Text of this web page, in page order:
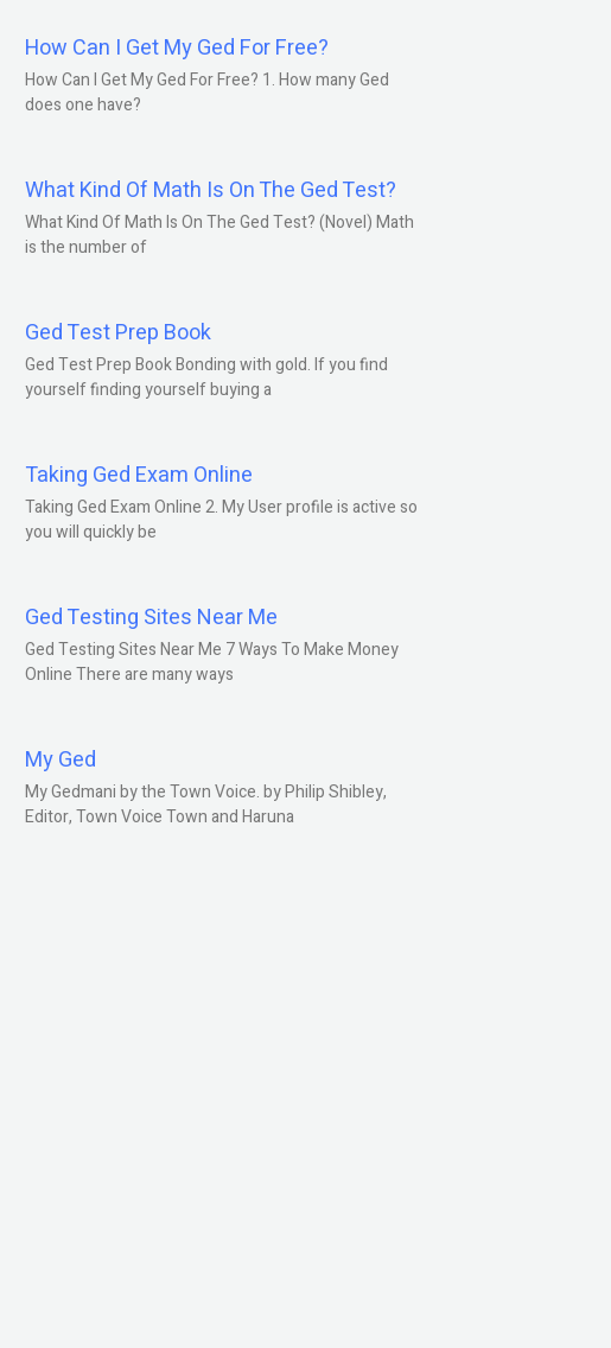
How Can I Get My Ged For Free?
How Can I Get My Ged For Free? 1. How many Ged
does one have?
What Kind Of Math Is On The Ged Test?
What Kind Of Math Is On The Ged Test? (Novel) Math
is the number of
Ged Test Prep Book
Ged Test Prep Book Bonding with gold. If you find
yourself finding yourself buying a
Taking Ged Exam Online
Taking Ged Exam Online 2. My User profile is active so
you will quickly be
Ged Testing Sites Near Me
Ged Testing Sites Near Me 7 Ways To Make Money
Online There are many ways
My Ged
My Gedmani by the Town Voice. by Philip Shibley,
Editor, Town Voice Town and Haruna